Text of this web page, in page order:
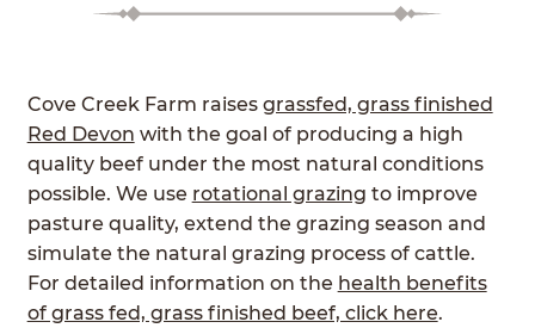
Cove Creek Farm raises grassfed, grass finished
Red Devon with the goal of producing a high
quality beef under the most natural conditions
possible. We use rotational grazing to improve
pasture quality, extend the grazing season and
simulate the natural grazing process of cattle.
For detailed information on the health benefits
of grass fed, grass finished beef, click here.